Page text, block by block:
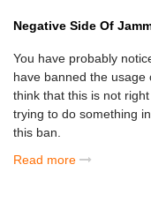
Negative Side Of
You have probably
have banned the usage
think that this is not
trying to do something
this ban.
Read more